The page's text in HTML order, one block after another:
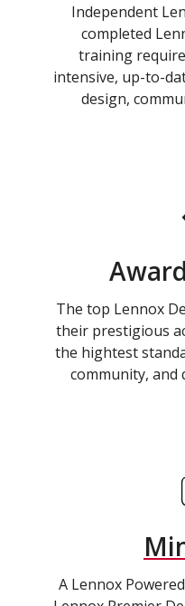
Independent
completed
training
intensive, up-to-
design,
The top Lennox
their prestigious
the hightest
community, and
A Lennox